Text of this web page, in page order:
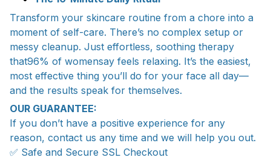
Transform your skincare routine from a chore into a
moment of self-care. There’s no complex setup or
messy cleanup. Just effortless, soothing therapy
that96% of womensay feels relaxing. It’s the easiest,
most effective thing you’ll do for your face all day—
and the results speak for themselves.
OUR GUARANTEE:
If you don’t have a positive experience for any
reason, contact us any time and we will help you out.
✅ Safe and Secure SSL Checkout